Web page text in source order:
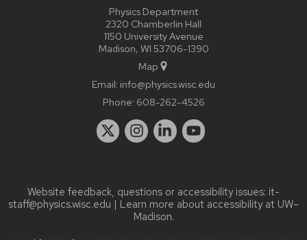
Physics Department
2320 Chamberlin Hall
1150 University Avenue
Madison, WI 53706-1390
Map
Email: info@physics.wisc.edu
Phone: 608-262-4526
Website feedback, questions or accessibility issues: it-
staff@physics.wisc.edu | Learn more about accessibility at UW–
Madison.